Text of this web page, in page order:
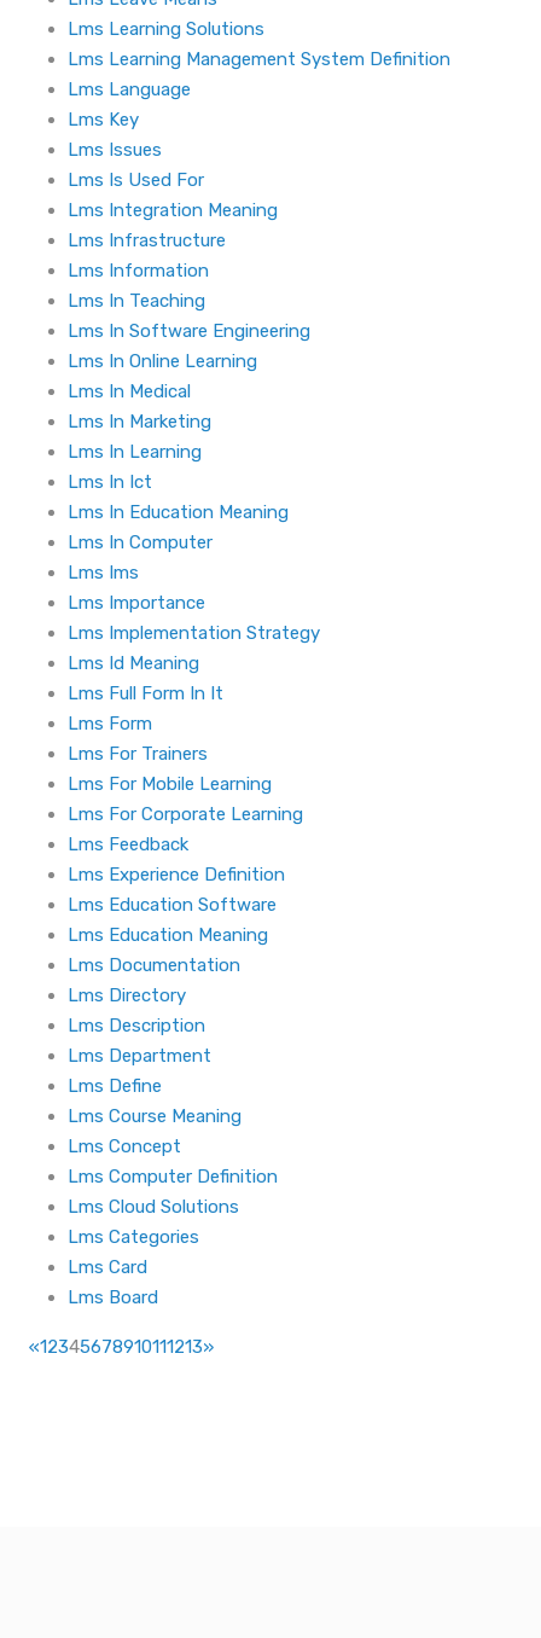
Lms Learning Solutions
Lms Learning Management System Definition
Lms Language
Lms Key
Lms Issues
Lms Is Used For
Lms Integration Meaning
Lms Infrastructure
Lms Information
Lms In Teaching
Lms In Software Engineering
Lms In Online Learning
Lms In Medical
Lms In Marketing
Lms In Learning
Lms In Ict
Lms In Education Meaning
Lms In Computer
Lms Ims
Lms Importance
Lms Implementation Strategy
Lms Id Meaning
Lms Full Form In It
Lms Form
Lms For Trainers
Lms For Mobile Learning
Lms For Corporate Learning
Lms Feedback
Lms Experience Definition
Lms Education Software
Lms Education Meaning
Lms Documentation
Lms Directory
Lms Description
Lms Department
Lms Define
Lms Course Meaning
Lms Concept
Lms Computer Definition
Lms Cloud Solutions
Lms Categories
Lms Card
Lms Board
«12345678910111213»